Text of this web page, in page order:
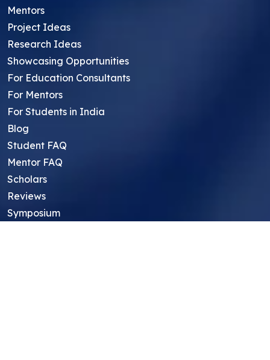
Mentors
Project Ideas
Research Ideas
Showcasing Opportunities
For Education Consultants
For Mentors
For Students in India
Blog
Student FAQ
Mentor FAQ
Scholars
Reviews
Symposium